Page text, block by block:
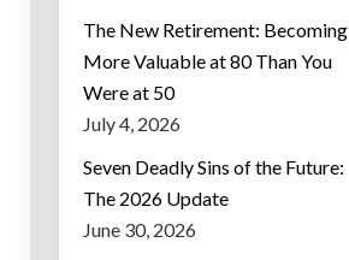
The New Retirement: Becoming
More Valuable at 80 Than You
Were at 50
July 4, 2026
Seven Deadly Sins of the Future:
The 2026 Update
June 30, 2026